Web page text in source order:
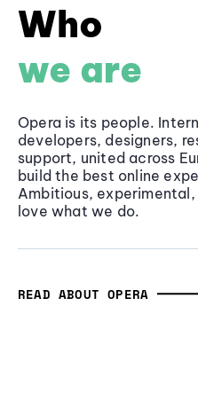
Who
we are
Opera is its people.
developers, designers,
support, united across
build the best online
Ambitious,
love what we do.
READ ABOUT OPERA